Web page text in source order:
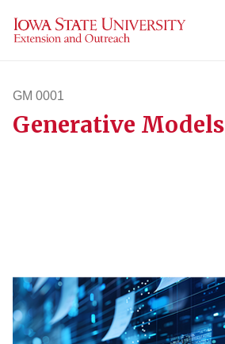
GM 0001
gm1
Generative Models